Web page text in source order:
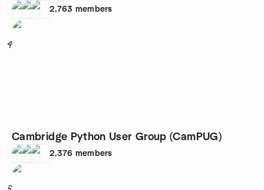
2,763 members
4
Cambridge Python User Group (CamPUG)
2,376 members